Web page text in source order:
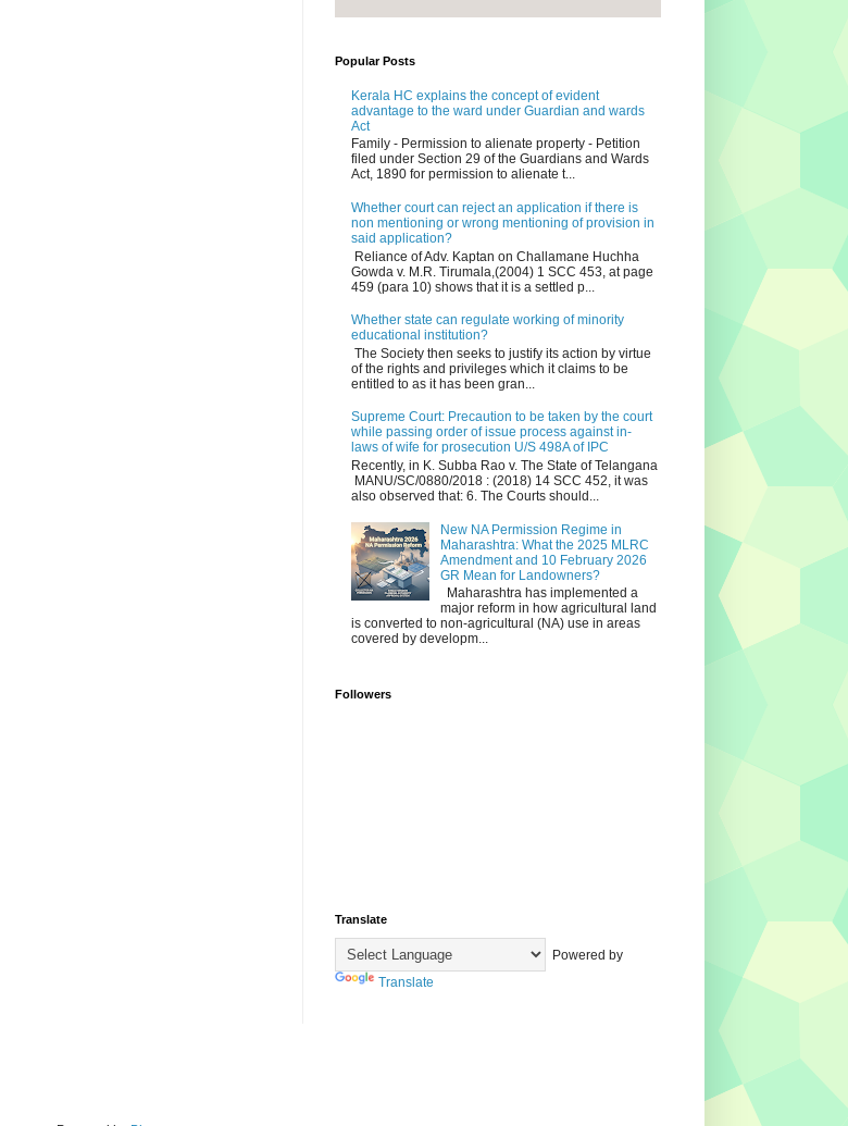
Popular Posts
Kerala HC explains the concept of evident
advantage to the ward under Guardian and wards
Act
Family - Permission to alienate property - Petition
filed under Section 29 of the Guardians and Wards
Act, 1890 for permission to alienate t...
Whether court can reject an application if there is
non mentioning or wrong mentioning of provision in
said application?
Reliance of Adv. Kaptan on Challamane Huchha
Gowda v. M.R. Tirumala,(2004) 1 SCC 453, at page
459 (para 10) shows that it is a settled p...
Whether state can regulate working of minority
educational institution?
The Society then seeks to justify its action by virtue
of the rights and privileges which it claims to be
entitled to as it has been gran...
Supreme Court: Precaution to be taken by the court
while passing order of issue process against in-
laws of wife for prosecution U/S 498A of IPC
Recently, in K. Subba Rao v. The State of Telangana
MANU/SC/0880/2018 : (2018) 14 SCC 452, it was
also observed that: 6. The Courts should...
New NA Permission Regime in
Maharashtra: What the 2025 MLRC
Amendment and 10 February 2026
GR Mean for Landowners?
Maharashtra has implemented a
major reform in how agricultural land
is converted to non‑agricultural (NA) use in areas
covered by developm...
Followers
Translate
Powered by
Translate